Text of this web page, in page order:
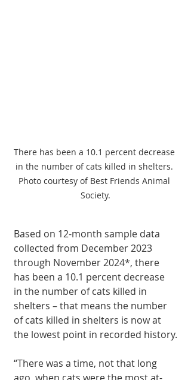
There has been a 10.1 percent decrease
in the number of cats killed in shelters.
Photo courtesy of Best Friends Animal
Society.
Based on 12-month sample data
collected from December 2023
through November 2024*, there
has been a 10.1 percent decrease
in the number of cats killed in
shelters – that means the number
of cats killed in shelters is now at
the lowest point in recorded history.
“There was a time, not that long